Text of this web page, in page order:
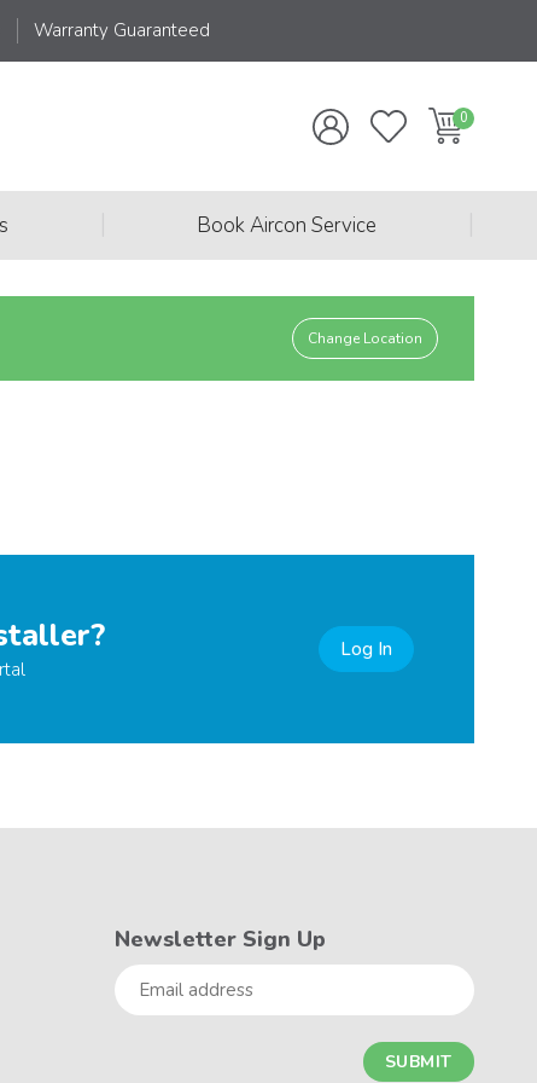
Warranty Guaranteed
Book Aircon Service
Change Location
Log In
Newsletter Sign Up
Email